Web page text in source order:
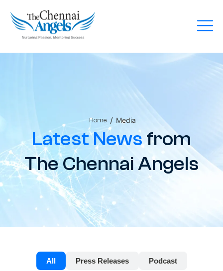
Home / Media
Latest Newsfrom
The Chennai Angels
All Press Releases Podcast